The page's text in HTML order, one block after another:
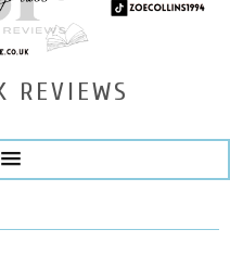
REVIEWS